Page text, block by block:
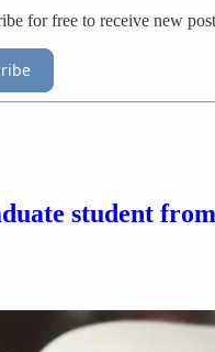
for free to receive new
student